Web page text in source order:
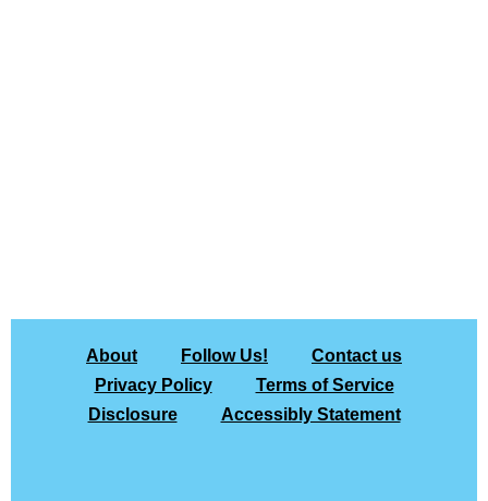
About Follow Us!
Contact us
Privacy Policy
Terms of Service
Disclosure
Accessibly Statement